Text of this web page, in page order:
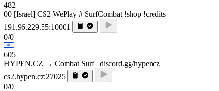
482
00 [Israel] CS2 WePlay # SurfCombat !shop !credits
191.96.229.55:10001
0/0
605
HYPEN.CZ → Combat Surf | discord.gg/hypencz
cs2.hypen.cz:27025
0/0